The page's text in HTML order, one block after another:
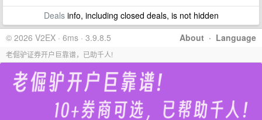
Dealsinfo, including closed deals, is not hidden
About · Language
© 2026 V2EX · 6ms · 3.9.8.5
老倔驴证券开户巨靠谱，已助千人!